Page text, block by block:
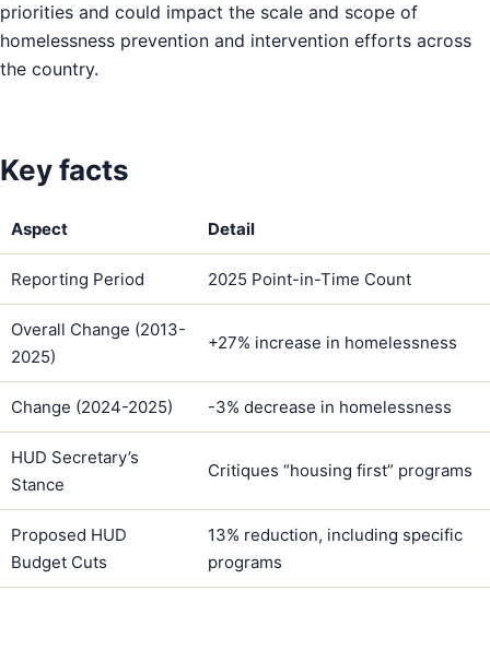
priorities and could impact the scale and scope of
homelessness prevention and intervention efforts across
the country.
Key facts
Aspect Detail
Reporting Period 2025 Point-in-Time Count
Overall Change (2013-
2025)
+27% increase in homelessness
Change (2024-2025) -3% decrease in homelessness
HUD Secretary’s
Stance
Critiques “housing first” programs
Proposed HUD
Budget Cuts
13% reduction, including specific
programs